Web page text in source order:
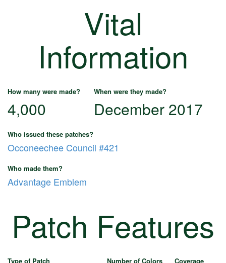
Vital
Information
How many were made? When were they made?
4,000 December 2017
Who issued these patches?
Occoneechee Council #421
Who made them?
Advantage Emblem
Patch Features
Type of Patch Number of Colors Coverage